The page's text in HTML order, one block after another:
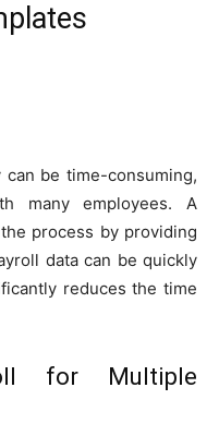
can be time-consuming,
many employees. A
process by providing
data can be quickly
reduces the time
for Multiple